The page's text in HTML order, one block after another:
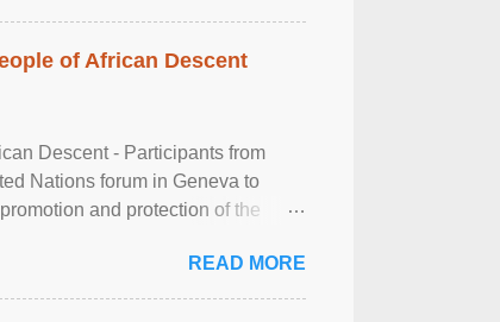
of African Descent
Descent - Participants from
Nations forum in Geneva to
and protection of the
READ MORE